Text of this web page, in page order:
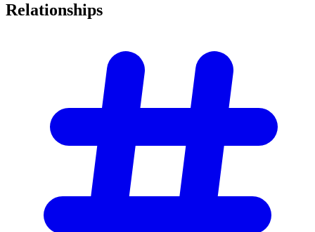
Relationships